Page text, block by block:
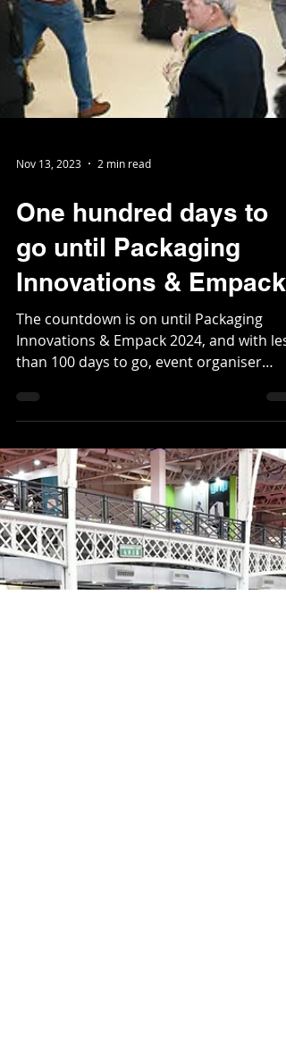
Nov 13, 2023 2 min read
One hundred days to
go until Packaging
Innovations & Empack
The countdown is on until Packaging
Innovations & Empack 2024, and with less
than 100 days to go, event organiser
Easyfairs is...